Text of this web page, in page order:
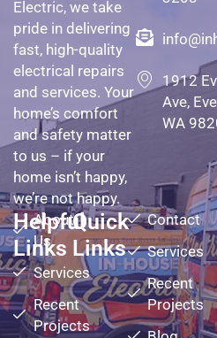
Electric, we take
pride in delivering
fast, high-quality
electrical repairs
and services. Your
home’s comfort
and safety matter
to us – if your
home isn’t happy,
we’re not happy.
Helpful
Links
About
Us
Services
Recent
Projects
Quick
Links
Contact
Services
Recent
Projects
1912
Ave,
WA